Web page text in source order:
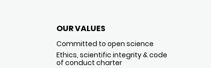
OUR VALUES
Committed to open science
Ethics, scientific integrity & code
of conduct charter